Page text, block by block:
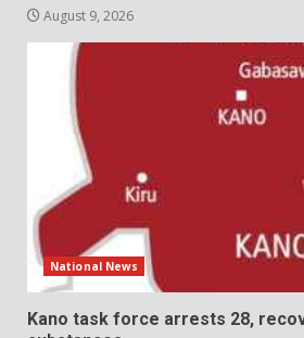
August 9, 2026
National News
Kano task force arrests 28,